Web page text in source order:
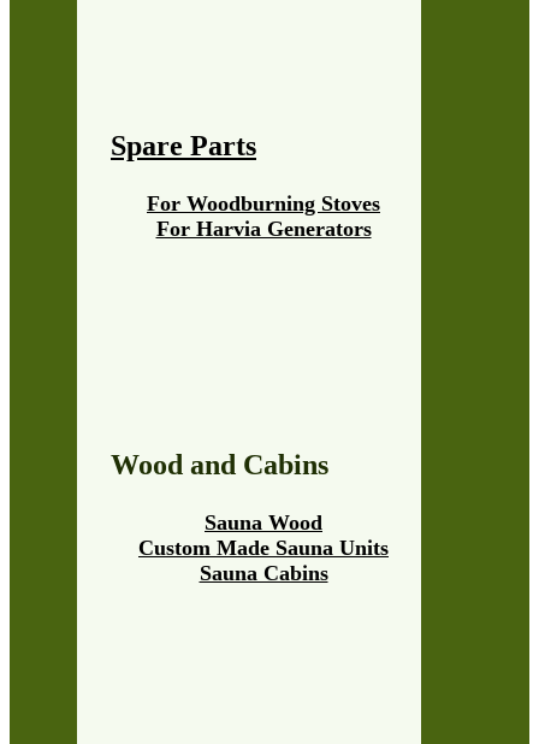
Spare Parts
For Harvia Generators
For Woodburning Stoves
Wood and Cabins
Sauna Wood
Custom Made Sauna Units
Sauna Cabins